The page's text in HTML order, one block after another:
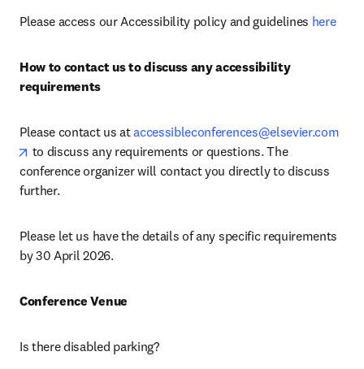
Please access our Accessibility policy and guidelines here
How to contact us to discuss any accessibility
requirements
Please contact us at accessibleconferences@elsevier.com
opens in new tab/window
to discuss any requirements or questions. The
conference organizer will contact you directly to discuss
further.
Please let us have the details of any specific requirements
by 30 April 2026.
Conference Venue
Is there disabled parking?